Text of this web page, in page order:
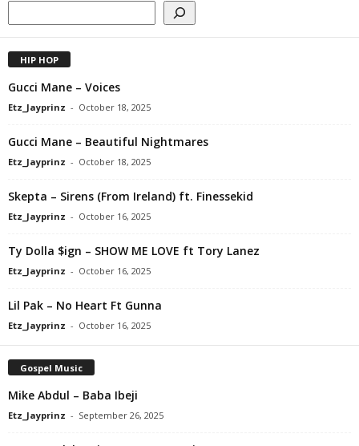
HIP HOP
Gucci Mane – Voices
Etz_Jayprinz - October 18, 2025
Gucci Mane – Beautiful Nightmares
Etz_Jayprinz - October 18, 2025
Skepta – Sirens (From Ireland) ft. Finessekid
Etz_Jayprinz - October 16, 2025
Ty Dolla $ign – SHOW ME LOVE ft Tory Lanez
Etz_Jayprinz - October 16, 2025
Lil Pak – No Heart Ft Gunna
Etz_Jayprinz - October 16, 2025
Gospel Music
Mike Abdul – Baba Ibeji
Etz_Jayprinz - September 26, 2025